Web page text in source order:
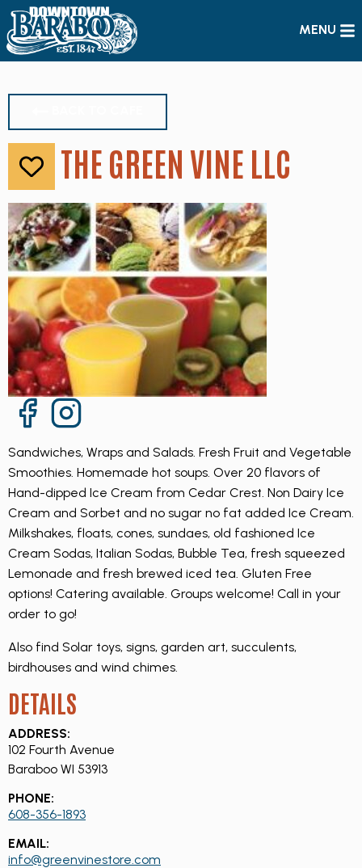
MENU
Like
THE GREEN VINE LLC
Facebook Page
Sandwiches, Wraps and Salads. Fresh Fruit and Vegetable
Smoothies. Homemade hot soups. Over 20 flavors of
Hand-dipped Ice Cream from Cedar Crest. Non Dairy Ice
Cream and Sorbet and no sugar no fat added Ice Cream.
Milkshakes, floats, cones, sundaes, old fashioned Ice
Cream Sodas, Italian Sodas, Bubble Tea, fresh squeezed
Lemonade and fresh brewed iced tea. Gluten Free
options! Catering available. Groups welcome! Call in your
order to go!
Also find Solar toys, signs, garden art, succulents,
birdhouses and wind chimes.
DETAILS
ADDRESS:
102 Fourth Avenue
Baraboo WI 53913
PHONE:
608-356-1893
EMAIL:
info@greenvinestore.com